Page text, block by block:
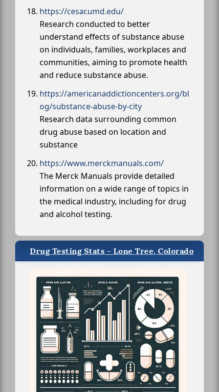
https://cesar.umd.edu/
Research conducted to better
understand effects of substance abuse
on individuals, families, workplaces and
communities, aiming to promote health
and reduce substance abuse.
https://americanaddictioncenters.org/bl
og/substance-abuse-by-city
Research data surrounding common
drug abuse based on location and
substance
https://www.merckmanuals.com/
The Merck Manuals provide detailed
information on a wide range of topics in
the medical industry, including for drug
and alcohol testing.
Drug Testing Stats - Lone Tree, Colorado